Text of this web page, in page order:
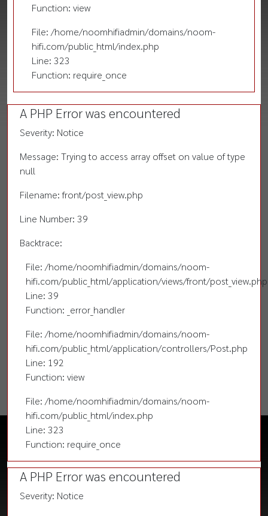
Function: view
File: /home/noomhifiadmin/domains/noom-
hifi.com/public_html/index.php
Line: 323
Function: require_once
A PHP Error was encountered
Severity: Notice
Message: Trying to access array offset on value of type
null
Filename: front/post_view.php
Line Number: 39
Backtrace:
File: /home/noomhifiadmin/domains/noom-
hifi.com/public_html/application/views/front/post_view.php
Line: 39
Function: _error_handler
File: /home/noomhifiadmin/domains/noom-
hifi.com/public_html/application/controllers/Post.php
Line: 192
Function: view
File: /home/noomhifiadmin/domains/noom-
hifi.com/public_html/index.php
Line: 323
Function: require_once
A PHP Error was encountered
Severity: Notice